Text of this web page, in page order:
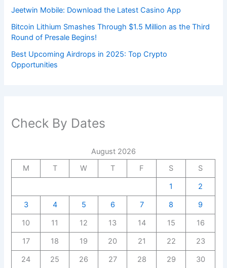
Jeetwin Mobile: Download the Latest Casino App
Bitcoin Lithium Smashes Through $1.5 Million as the Third
Round of Presale Begins!
Best Upcoming Airdrops in 2025: Top Crypto
Opportunities
Check By Dates
August 2026
M
T W T F S
S
1
2
3
4 5 6 7 8
9
10
11 12 13 14 15
16
17
18 19 20 21 22
23
24
25 26 27 28 29
30